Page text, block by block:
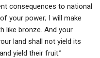
consequences to national
your power; I will make
like bronze. And your
land shall not yield its
yield their fruit.”